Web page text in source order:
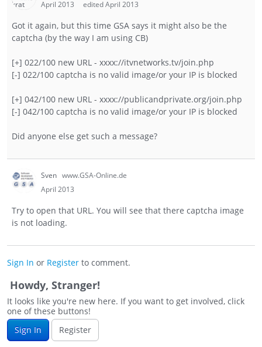
April 2013
edited April 2013
Got it again, but this time GSA says it might also be the
captcha (by the way I am using CB)
[+] 022/100 new URL - xxxx://itvnetworks.tv/join.php
[-] 022/100 captcha is no valid image/or your IP is blocked
[+] 042/100 new URL - xxxx://publicandprivate.org/join.php
[-] 042/100 captcha is no valid image/or your IP is blocked
Did anyone else get such a message?
Sven www.GSA-Online.de
April 2013
Try to open that URL. You will see that there captcha image
is not loading.
Sign In or Register to comment.
Howdy, Stranger!
It looks like you're new here. If you want to get involved, click
one of these buttons!
Sign In
Register